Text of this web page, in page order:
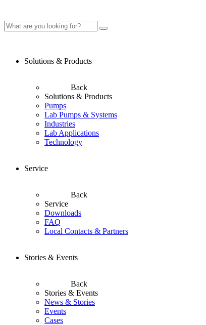
Solutions & Products
Back
Solutions & Products
Pumps
Lab Pumps & Systems
Industries
Lab Applications
Technology
Service
Back
Service
Downloads
FAQ
Local Contacts & Partners
Stories & Events
Back
Stories & Events
News & Stories
Events
Cases